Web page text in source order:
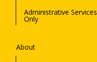
Administrative Services
Only
About